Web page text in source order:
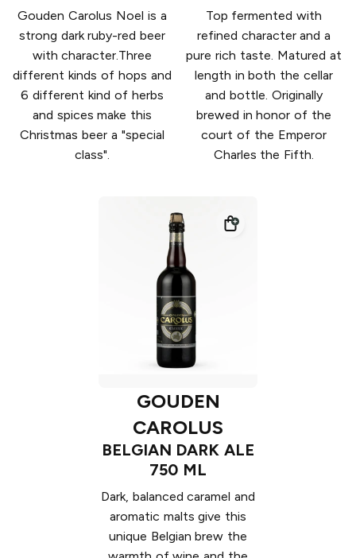
Gouden Carolus Noel is a
strong dark ruby-red beer
with character.Three
different kinds of hops and
6 different kind of herbs
and spices make this
Christmas beer a "special
class".
Top fermented with
refined character and a
pure rich taste. Matured at
length in both the cellar
and bottle. Originally
brewed in honor of the
court of the Emperor
Charles the Fifth.
GOUDEN
CAROLUS
BELGIAN DARK ALE
750 ML
Dark, balanced caramel and
aromatic malts give this
unique Belgian brew the